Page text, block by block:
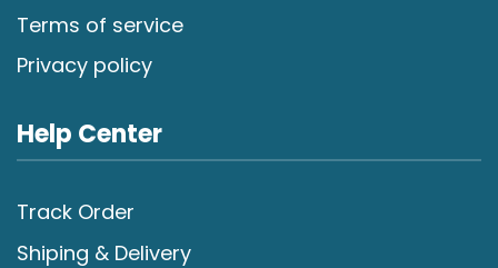
Terms of service
Privacy policy
Help Center
Track Order
Shiping & Delivery